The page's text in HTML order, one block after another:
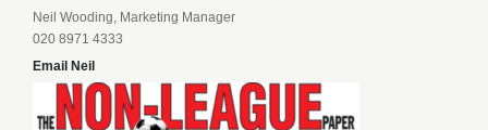
Neil Wooding, Marketing Manager
020 8971 4333
Email Neil